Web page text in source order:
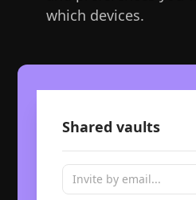
which devices.
Shared vaults
Invite by email...